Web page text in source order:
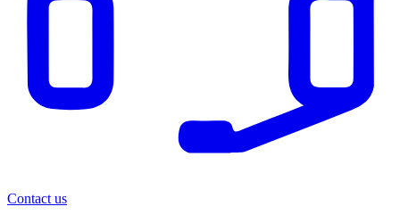
Contact us